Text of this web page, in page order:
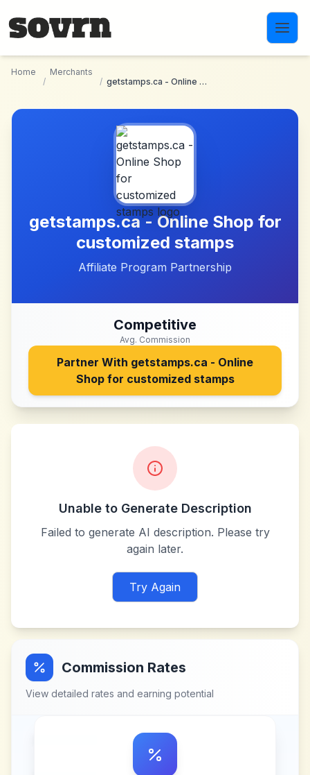
Home
/
Merchants
/
getstamps.ca - Online Shop for customized stamps
getstamps.ca - Online Shop for
customized stamps
Affiliate Program Partnership
Competitive
Avg. Commission
Partner With getstamps.ca - Online
Shop for customized stamps
Unable to Generate Description
Failed to generate AI description. Please try
again later.
Try Again
Commission Rates
View detailed rates and earning potential